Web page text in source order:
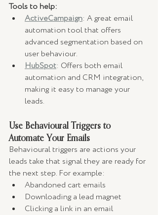
Tools to help:
ActiveCampaign: A great email
automation tool that offers
advanced segmentation based on
user behaviour.
HubSpot: Offers both email
automation and CRM integration,
making it easy to manage your
leads.
Use Behavioural Triggers to
Automate Your Emails
Behavioural triggers are actions your
leads take that signal they are ready for
the next step. For example:
Abandoned cart emails
Downloading a lead magnet
Clicking a link in an email